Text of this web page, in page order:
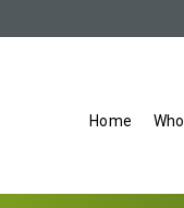
Home